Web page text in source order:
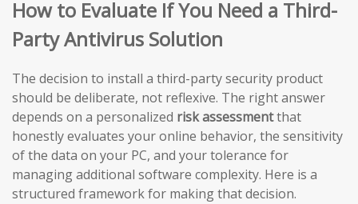
How to Evaluate If You Need a Third-
Party Antivirus Solution
The decision to install a third-party security product
should be deliberate, not reflexive. The right answer
depends on a personalized risk assessmentthat
honestly evaluates your online behavior, the sensitivity
of the data on your PC, and your tolerance for
managing additional software complexity. Here is a
structured framework for making that decision.